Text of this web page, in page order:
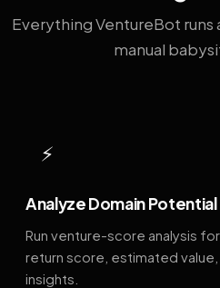
Everything VentureBot
manual
⚡
Analyze Domain Potential
Run venture-score analysis
return score, estimated value,
insights.